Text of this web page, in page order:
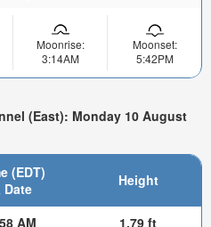
Moonrise:
3:14AM
Moonset:
5:42PM
(East): Monday 10 August
(EDT)
Date
Height
AM 1.79 ft